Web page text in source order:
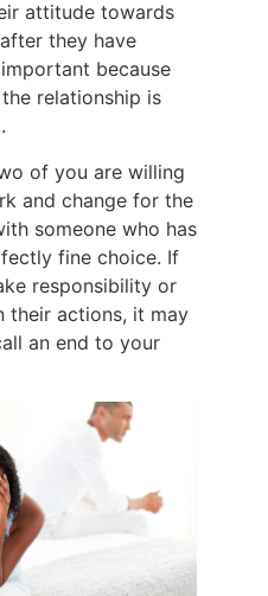
attitude towards
they have
because
relationship is
of you are willing
and change for the
someone who has
fine choice. If
responsibility or
their actions, it may
an end to your